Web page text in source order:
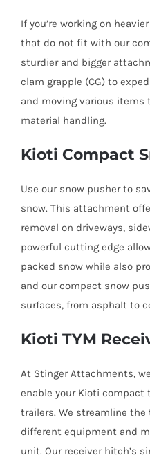
If you’re working on
that do not fit with our
sturdier and bigger
clam grapple (CG) to
and moving various items
material handling.
Kioti Compact
Use our snow pusher to
snow. This attachment
removal on driveways,
powerful cutting edge
packed snow while also
and our compact snow
surfaces, from asphalt to
Kioti TYM
At Stinger Attachments,
enable your Kioti compact
trailers. We streamline
different equipment and
unit. Our receiver hitch’s